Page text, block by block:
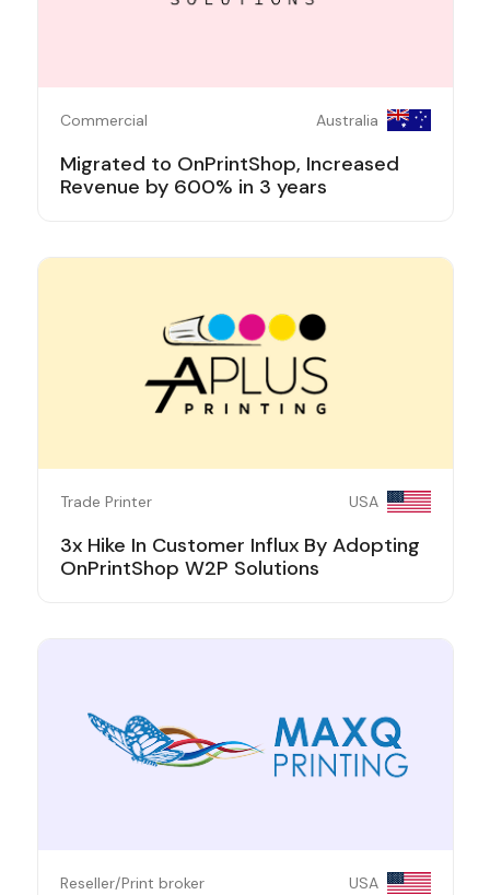
Commercial Australia
Migrated to OnPrintShop, Increased
Revenue by 600% in 3 years
Trade Printer USA
3x Hike In Customer Influx By Adopting
OnPrintShop W2P Solutions
Reseller/Print broker USA